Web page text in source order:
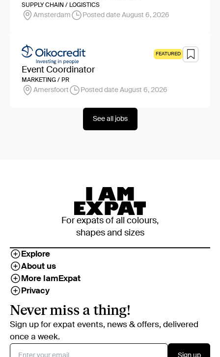
SUPPLY CHAIN / LOGISTICS
Amsterdam Posted date August 6, 2026
FEATURED
Event Coordinator
MARKETING / PR
Amersfoort Posted date August 6, 2026
See all jobs
For expats of all colours,
shapes and sizes
Explore
About us
More IamExpat
Privacy
Never miss a thing!
Sign up for expat events, news & offers, delivered
once a week.
Sign up